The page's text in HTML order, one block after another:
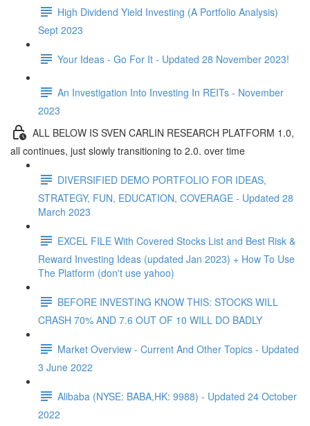
High Dividend Yield Investing (A Portfolio Analysis)
Sept 2023
Your Ideas - Go For It - Updated 28 November 2023!
An Investigation Into Investing In REITs - November
2023
ALL BELOW IS SVEN CARLIN RESEARCH PLATFORM 1.0,
all continues, just slowly transitioning to 2.0. over time
DIVERSIFIED DEMO PORTFOLIO FOR IDEAS,
STRATEGY, FUN, EDUCATION, COVERAGE - Updated 28
March 2023
EXCEL FILE With Covered Stocks List and Best Risk &
Reward Investing Ideas (updated Jan 2023) + How To Use
The Platform (don't use yahoo)
BEFORE INVESTING KNOW THIS: STOCKS WILL
CRASH 70% AND 7.6 OUT OF 10 WILL DO BADLY
Market Overview - Current And Other Topics - Updated
3 June 2022
Alibaba (NYSE: BABA,HK: 9988) - Updated 24 October
2022